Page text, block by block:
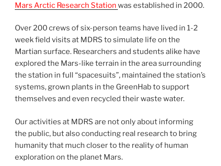
Mars Arctic Research Station was established in 2000.
Over 200 crews of six-person teams have lived in 1-2
week field visits at MDRS to simulate life on the
Martian surface. Researchers and students alike have
explored the Mars-like terrain in the area surrounding
the station in full “spacesuits”, maintained the station’s
systems, grown plants in the GreenHab to support
themselves and even recycled their waste water.
Our activities at MDRS are not only about informing
the public, but also conducting real research to bring
humanity that much closer to the reality of human
exploration on the planet Mars.